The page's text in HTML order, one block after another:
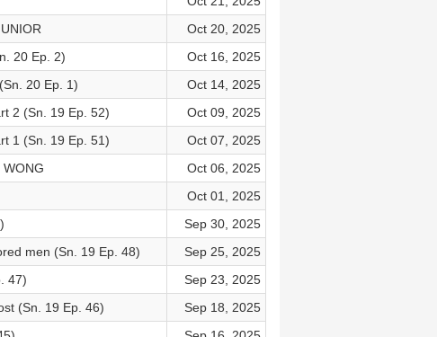
Oct 20, 2025
20 Ep. 2)
Oct 16, 2025
20 Ep. 1)
Oct 14, 2025
2 (Sn. 19 Ep. 52)
Oct 09, 2025
1 (Sn. 19 Ep. 51)
Oct 07, 2025
Oct 06, 2025
Oct 01, 2025
Sep 30, 2025
men (Sn. 19 Ep. 48)
Sep 25, 2025
47)
Sep 23, 2025
(Sn. 19 Ep. 46)
Sep 18, 2025